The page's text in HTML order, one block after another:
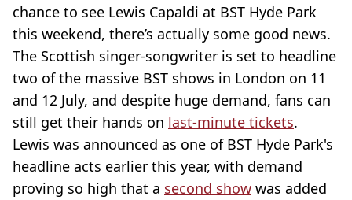
chance to see Lewis Capaldi at BST Hyde Park
this weekend, there’s actually some good news.
The Scottish singer-songwriter is set to headline
two of the massive BST shows in London on 11
and 12 July, and despite huge demand, fans can
still get their hands on last-minute tickets.
Lewis was announced as one of BST Hyde Park's
headline acts earlier this year, with demand
proving so high that a second show was added